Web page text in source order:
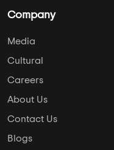
Company
Media
Cultural
Careers
About Us
Contact Us
Blogs